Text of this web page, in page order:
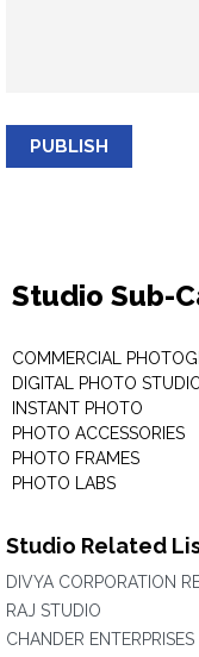
PUBLISH
Studio Sub-
COMMERCIAL
DIGITAL PHOTO
INSTANT PHOTO
PHOTO ACCESSORIES
PHOTO FRAMES
PHOTO LABS
Studio Related
DIVYA CORPORATION
RAJ STUDIO
CHANDER ENTERPRISES